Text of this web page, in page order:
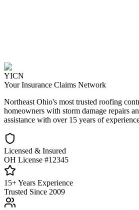
YICN
Your Insurance Claims Network
Northeast Ohio's most trusted roofing
homeowners with storm damage repairs
assistance with over 15 years of
Licensed & Insured
OH License #12345
15+ Years Experience
Trusted Since 2009